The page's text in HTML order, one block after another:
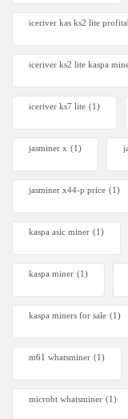
iceriver kas ks2 lite
iceriver ks2 lite kaspa
iceriver ks7 lite (1)
jasminer x (1)
jasminer x44-p price (1)
kaspa asic miner (1)
kaspa miner (1)
kaspa miners for sale (1)
m61 whatsminer (1)
microbt whatsminer (1)